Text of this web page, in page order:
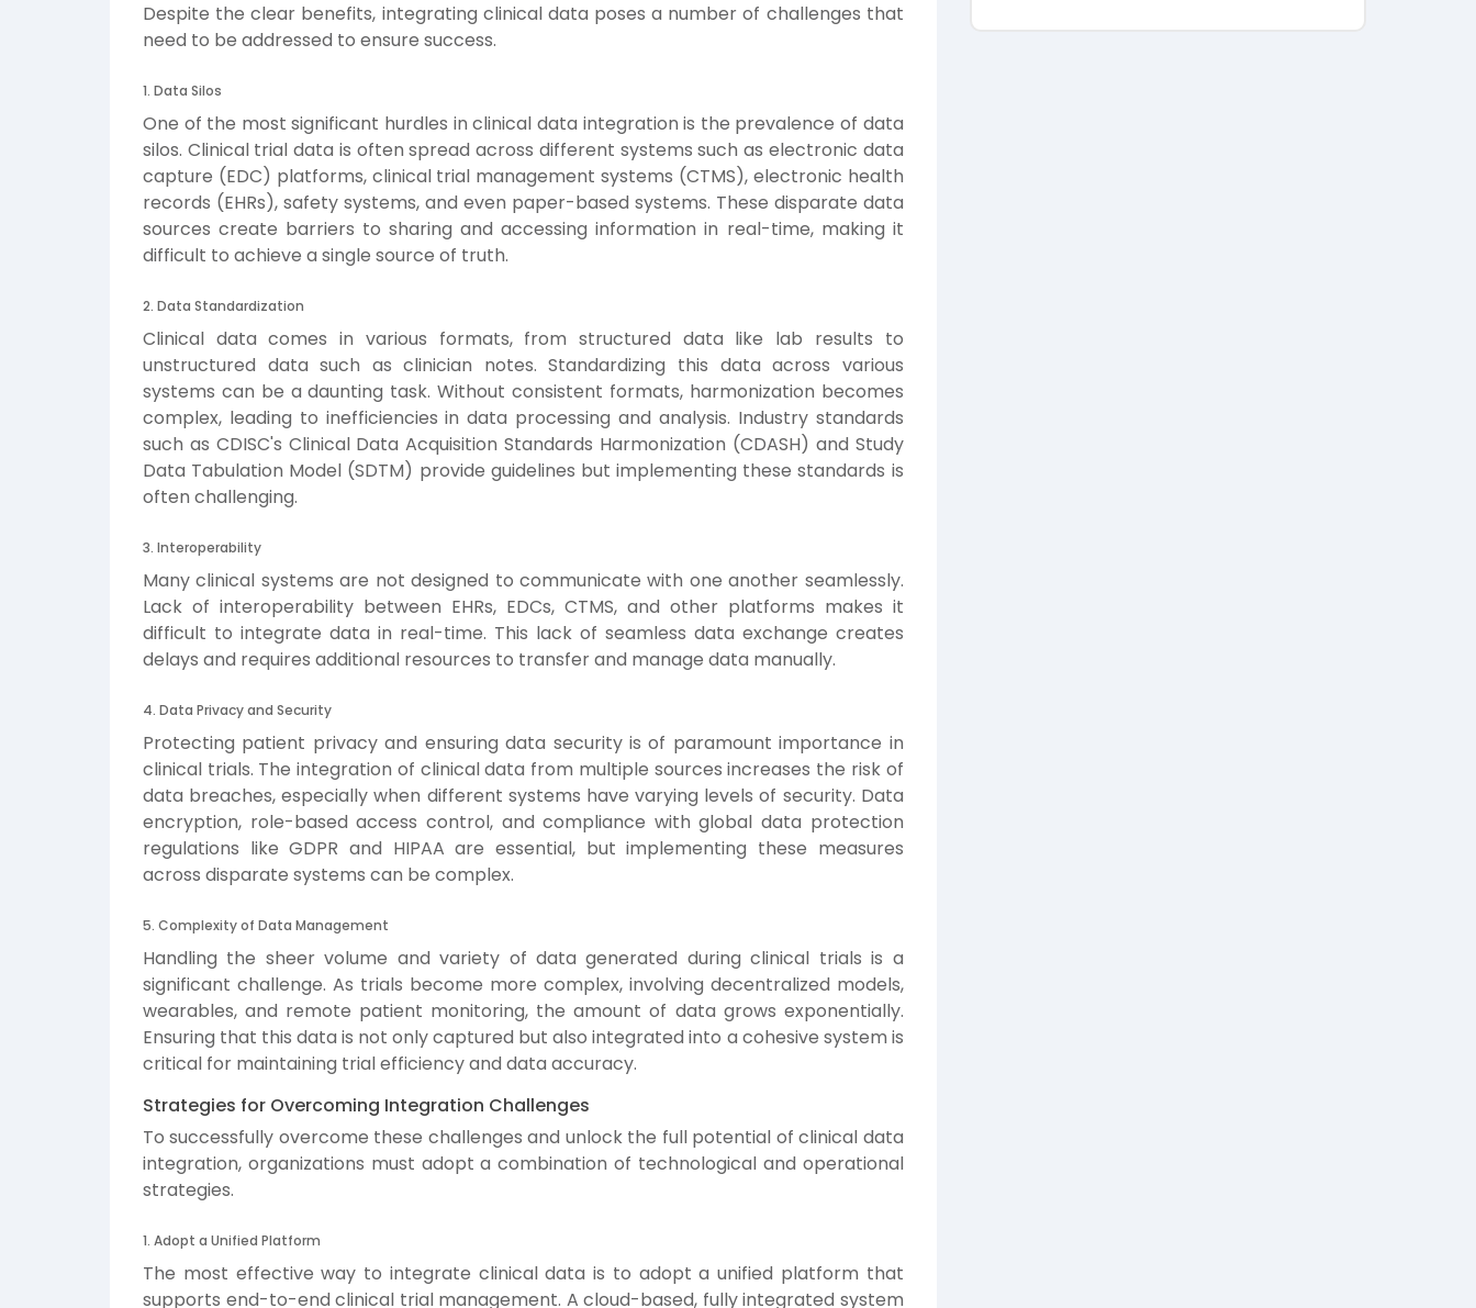
Despite the clear benefits, integrating clinical data poses a number of challenges that
need to be addressed to ensure success.
1. Data Silos
One of the most significant hurdles in clinical data integration is the prevalence of data
silos. Clinical trial data is often spread across different systems such as electronic data
capture (EDC) platforms, clinical trial management systems (CTMS), electronic health
records (EHRs), safety systems, and even paper-based systems. These disparate data
sources create barriers to sharing and accessing information in real-time, making it
difficult to achieve a single source of truth.
2. Data Standardization
Clinical data comes in various formats, from structured data like lab results to
unstructured data such as clinician notes. Standardizing this data across various
systems can be a daunting task. Without consistent formats, harmonization becomes
complex, leading to inefficiencies in data processing and analysis. Industry standards
such as CDISC's Clinical Data Acquisition Standards Harmonization (CDASH) and Study
Data Tabulation Model (SDTM) provide guidelines but implementing these standards is
often challenging.
3. Interoperability
Many clinical systems are not designed to communicate with one another seamlessly.
Lack of interoperability between EHRs, EDCs, CTMS, and other platforms makes it
difficult to integrate data in real-time. This lack of seamless data exchange creates
delays and requires additional resources to transfer and manage data manually.
4. Data Privacy and Security
Protecting patient privacy and ensuring data security is of paramount importance in
clinical trials. The integration of clinical data from multiple sources increases the risk of
data breaches, especially when different systems have varying levels of security. Data
encryption, role-based access control, and compliance with global data protection
regulations like GDPR and HIPAA are essential, but implementing these measures
across disparate systems can be complex.
5. Complexity of Data Management
Handling the sheer volume and variety of data generated during clinical trials is a
significant challenge. As trials become more complex, involving decentralized models,
wearables, and remote patient monitoring, the amount of data grows exponentially.
Ensuring that this data is not only captured but also integrated into a cohesive system is
critical for maintaining trial efficiency and data accuracy.
Strategies for Overcoming Integration Challenges
To successfully overcome these challenges and unlock the full potential of clinical data
integration, organizations must adopt a combination of technological and operational
strategies.
1. Adopt a Unified Platform
The most effective way to integrate clinical data is to adopt a unified platform that
supports end-to-end clinical trial management. A cloud-based, fully integrated system